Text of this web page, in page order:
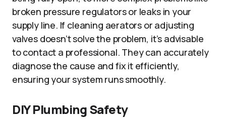
broken pressure regulators or leaks in your
supply line. If cleaning aerators or adjusting
valves doesn’t solve the problem, it’s advisable
to contact a professional. They can accurately
diagnose the cause and fix it efficiently,
ensuring your system runs smoothly.
DIY Plumbing Safety